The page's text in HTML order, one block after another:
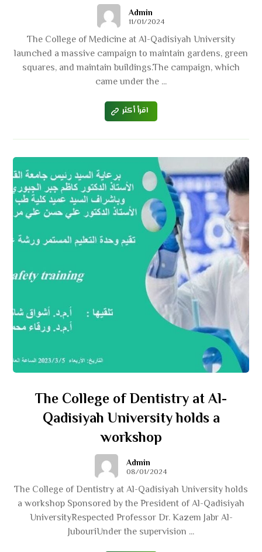
Admin
11/01/2024
The College of Medicine at Al-Qadisiyah University
launched a massive campaign to maintain gardens, green
squares, and maintain buildings.The campaign, which
came under the ...
اقرأ أكثر
The College of Dentistry at Al-
Qadisiyah University holds a
workshop
Admin
08/01/2024
The College of Dentistry at Al-Qadisiyah University holds
a workshop Sponsored by the President of Al-Qadisiyah
UniversityRespected Professor Dr. Kazem Jabr Al-
JubouriUnder the supervision ...